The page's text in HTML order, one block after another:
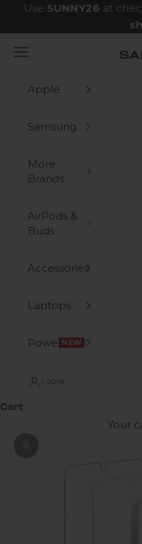
Skip to content
Use SUNNY26 at
Navigation menu
Apple
Samsung
More
Brands
AirPods &
Buds
Accessories
Laptops
Power NEW
LOGIN
Cart
Your